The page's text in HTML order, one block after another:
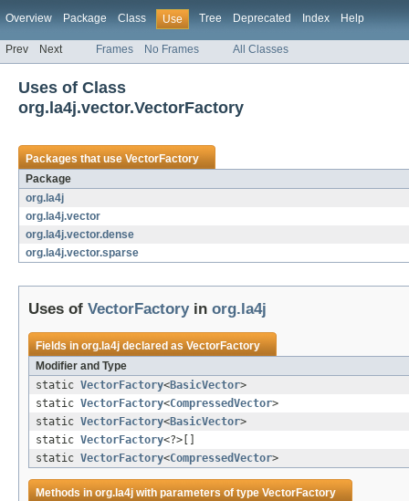
Overview Package Class Use Tree Deprecated Index Help
Prev Next Frames No Frames All Classes
Uses of Class
org.la4j.vector.VectorFactory
Packages that useVectorFactory
Package
org.la4j
org.la4j.vector
org.la4j.vector.dense
org.la4j.vector.sparse
Uses of VectorFactoryin org.la4j
Fields inorg.la4jdeclared asVectorFactory
Modifier and Type
static VectorFactory<BasicVector>
static VectorFactory<CompressedVector>
static VectorFactory<BasicVector>
static VectorFactory<?>[]
static VectorFactory<CompressedVector>
Methods inorg.la4jwith parameters of typeVectorFactory